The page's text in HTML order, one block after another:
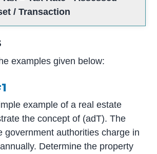
/ Transaction
examples given below:
example of a real estate
the concept of (adT). The
government authorities charge in
Determine the property